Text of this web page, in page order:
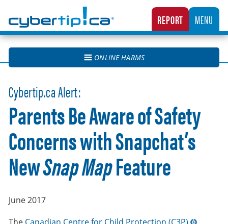
CANADA’S NATIONAL TIPLINE FOR REPORTING THE ONLINE SEXUAL EXPLOITATION
REPORT MENU
ONLINE HARMS
Cybertip.ca Alert:
Parents Be Aware of Safety
Concerns with Snapchat’s
NewSnap MapFeature
June 2017